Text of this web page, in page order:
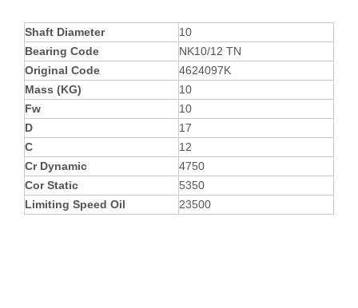
Shaft Diameter
10
Bearing Code
NK10/12 TN
Original Code
4624097K
Mass (KG)
10
Fw
10
D
17
C
12
Cr Dynamic
4750
Cor Static
5350
Limiting Speed Oil
23500